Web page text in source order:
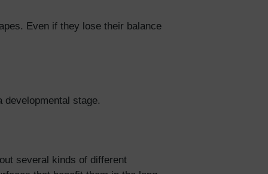
Even if they lose their balance
developmental stage.
several kinds of different